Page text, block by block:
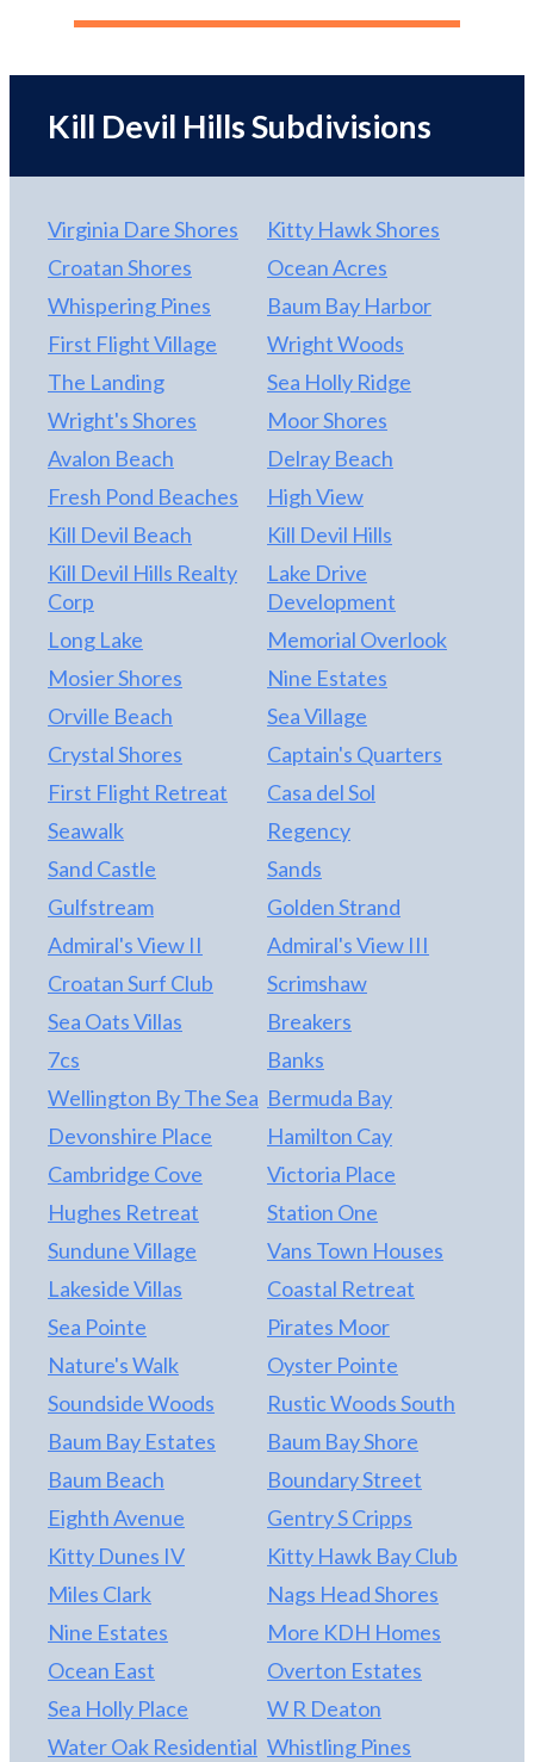
Kill Devil Hills Subdivisions
Virginia Dare Shores
Kitty Hawk Shores
Croatan Shores
Ocean Acres
Whispering Pines
Baum Bay Harbor
First Flight Village
Wright Woods
The Landing
Sea Holly Ridge
Wright's Shores
Moor Shores
Avalon Beach
Delray Beach
Fresh Pond Beaches
High View
Kill Devil Beach
Kill Devil Hills
Kill Devil Hills Realty
Corp
Lake Drive
Development
Long Lake
Memorial Overlook
Mosier Shores
Nine Estates
Orville Beach
Sea Village
Crystal Shores
Captain's Quarters
First Flight Retreat
Casa del Sol
Seawalk
Regency
Sand Castle
Sands
Gulfstream
Golden Strand
Admiral's View II
Admiral's View III
Croatan Surf Club
Scrimshaw
Sea Oats Villas
Breakers
7cs
Banks
Wellington By The Sea Bermuda Bay
Devonshire Place
Hamilton Cay
Cambridge Cove
Victoria Place
Hughes Retreat
Station One
Sundune Village
Vans Town Houses
Lakeside Villas
Coastal Retreat
Sea Pointe
Pirates Moor
Nature's Walk
Oyster Pointe
Soundside Woods
Rustic Woods South
Baum Bay Estates
Baum Bay Shore
Baum Beach
Boundary Street
Eighth Avenue
Gentry S Cripps
Kitty Dunes IV
Kitty Hawk Bay Club
Miles Clark
Nags Head Shores
Nine Estates
More KDH Homes
Ocean East
Overton Estates
Sea Holly Place
W R Deaton
Water Oak Residential Whistling Pines